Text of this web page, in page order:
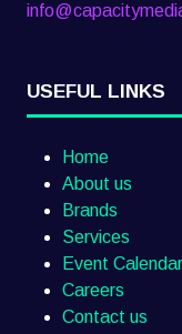
USEFUL LINKS
Home
About us
Brands
Services
Event Calendar
Careers
Contact us